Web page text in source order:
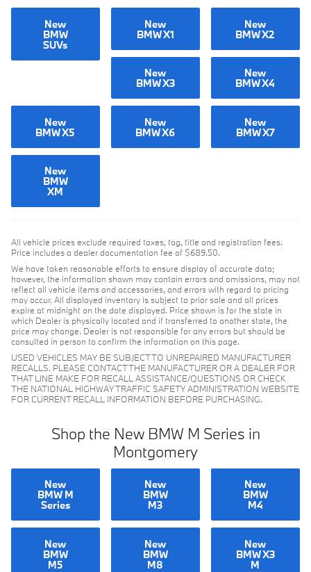
New
BMW
SUVs
New
BMW X1
New
BMW X2
New
BMW X3
New
BMW X4
New
BMW X5
New
BMW X6
New
BMW X7
New
BMW
XM
All vehicle prices exclude required taxes, tag, title and registration fees.
Price includes a dealer documentation fee of $689.50.
We have taken reasonable efforts to ensure display of accurate data;
however, the information shown may contain errors and omissions, may not
reflect all vehicle items and accessories, and errors with regard to pricing
may occur. All displayed inventory is subject to prior sale and all prices
expire at midnight on the date displayed. Price shown is for the state in
which Dealer is physically located and if transferred to another state, the
price may change. Dealer is not responsible for any errors but should be
consulted in person to confirm the information on this page.
USED VEHICLES MAY BE SUBJECT TO UNREPAIRED MANUFACTURER
RECALLS. PLEASE CONTACT THE MANUFACTURER OR A DEALER FOR
THAT LINE MAKE FOR RECALL ASSISTANCE/QUESTIONS OR CHECK
THE NATIONAL HIGHWAY TRAFFIC SAFETY ADMINISTRATION WEBSITE
FOR CURRENT RECALL INFORMATION BEFORE PURCHASING.
Shop the New BMW M Series in
Montgomery
New
BMW M
Series
New
BMW
M3
New
BMW
M4
New
BMW
M5
New
BMW
M8
New
BMW X3
M